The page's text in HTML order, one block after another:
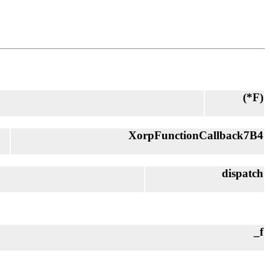
(*F)
XorpFunctionCallback7B4
dispatch
_f